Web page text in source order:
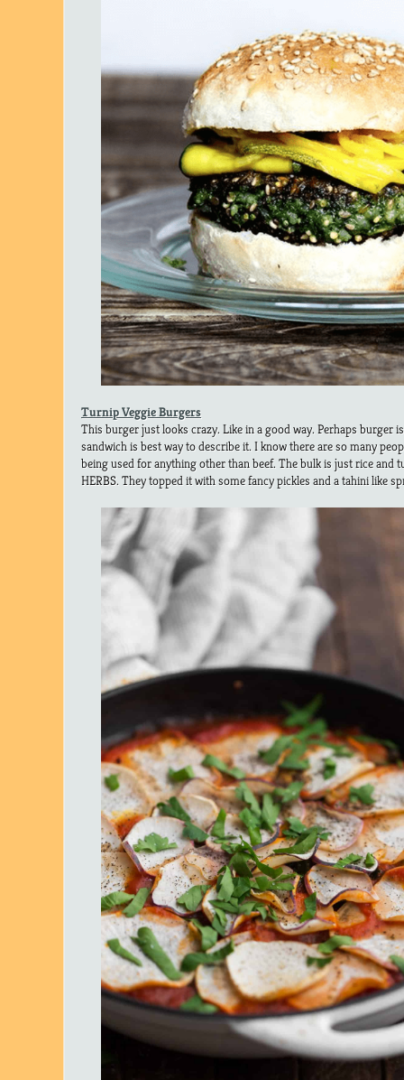
Turnip Veggie Burgers
This burger just looks crazy. Like in a good way. Perhaps burger
sandwich is best way to describe it. I know there are so many
being used for anything other than beef. The bulk is just rice and
HERBS. They topped it with some fancy pickles and a tahini like